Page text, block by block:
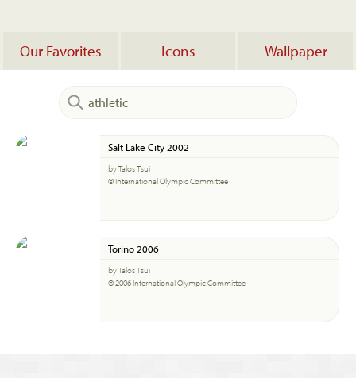
Our Favorites Icons Wallpaper
Salt Lake City 2002
by Talos Tsui
© International Olympic Committee
Torino 2006
by Talos Tsui
© 2006 International Olympic Committee